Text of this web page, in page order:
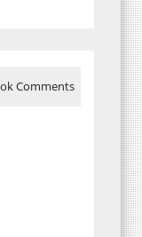
Comments